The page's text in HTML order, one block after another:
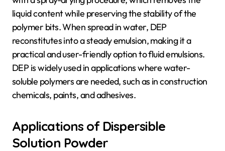
liquid content while preserving the stability of the
polymer bits. When spread in water, DEP
reconstitutes into a steady emulsion, making it a
practical and user-friendly option to fluid emulsions.
DEP is widely used in applications where water-
soluble polymers are needed, such as in construction
chemicals, paints, and adhesives.
Applications of Dispersible
Solution Powder